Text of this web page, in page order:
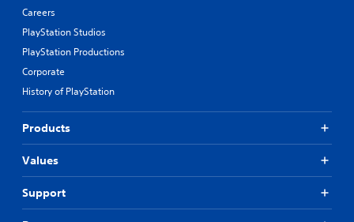
Careers
PlayStation Studios
PlayStation Productions
Corporate
History of PlayStation
Products
Values
Support